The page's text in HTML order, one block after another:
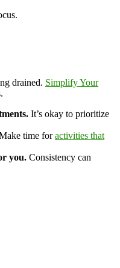
drained. Simplify Your
It’s okay to prioritize
time foractivities that
you. Consistency can